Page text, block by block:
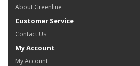
About Greenline
Customer Service
Contact Us
My Account
My Account